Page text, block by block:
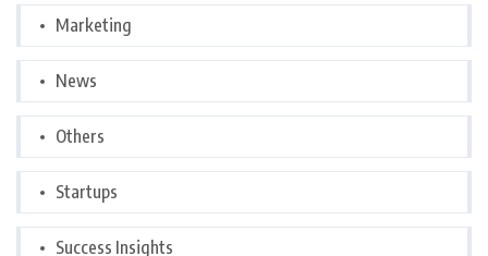
Marketing
News
Others
Startups
Success Insights